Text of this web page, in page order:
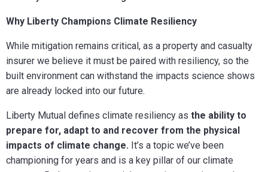
Why Liberty Champions Climate Resiliency
While mitigation remains critical, as a property and casualty
insurer we believe it must be paired with resiliency, so the
built environment can withstand the impacts science shows
are already locked into our future.
Liberty Mutual defines climate resiliency as the ability to
prepare for, adapt to and recover from the physical
impacts of climate change. It’s a topic we’ve been
championing for years and is a key pillar of our climate